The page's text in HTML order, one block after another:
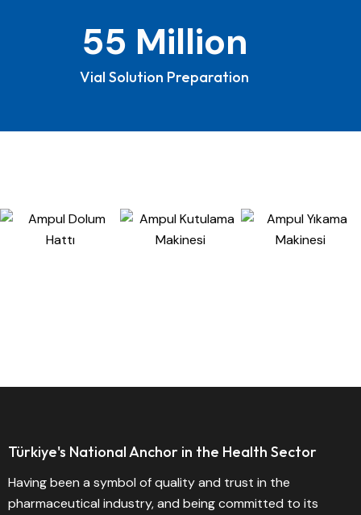
Vial Solution Preparation
Türkiye's National Anchor in the Health Sector
Having been a symbol of quality and trust in the
pharmaceutical industry, and being committed to its